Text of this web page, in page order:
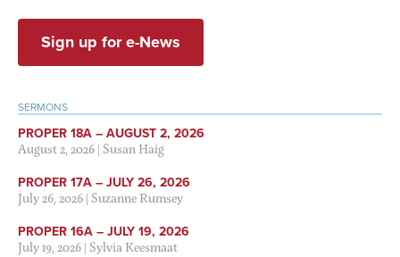
Sign up for e-News
SERMONS
PROPER 18A – AUGUST 2, 2026
August 2, 2026|Susan Haig
PROPER 17A – JULY 26, 2026
July 26, 2026|Suzanne Rumsey
PROPER 16A – JULY 19, 2026
July 19, 2026|Sylvia Keesmaat